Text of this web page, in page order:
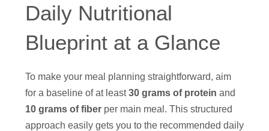
Daily Nutritional
Blueprint at a Glance
To make your meal planning straightforward, aim
for a baseline of at least30 grams of protein and
10 grams of fiber per main meal. This structured
approach easily gets you to the recommended daily